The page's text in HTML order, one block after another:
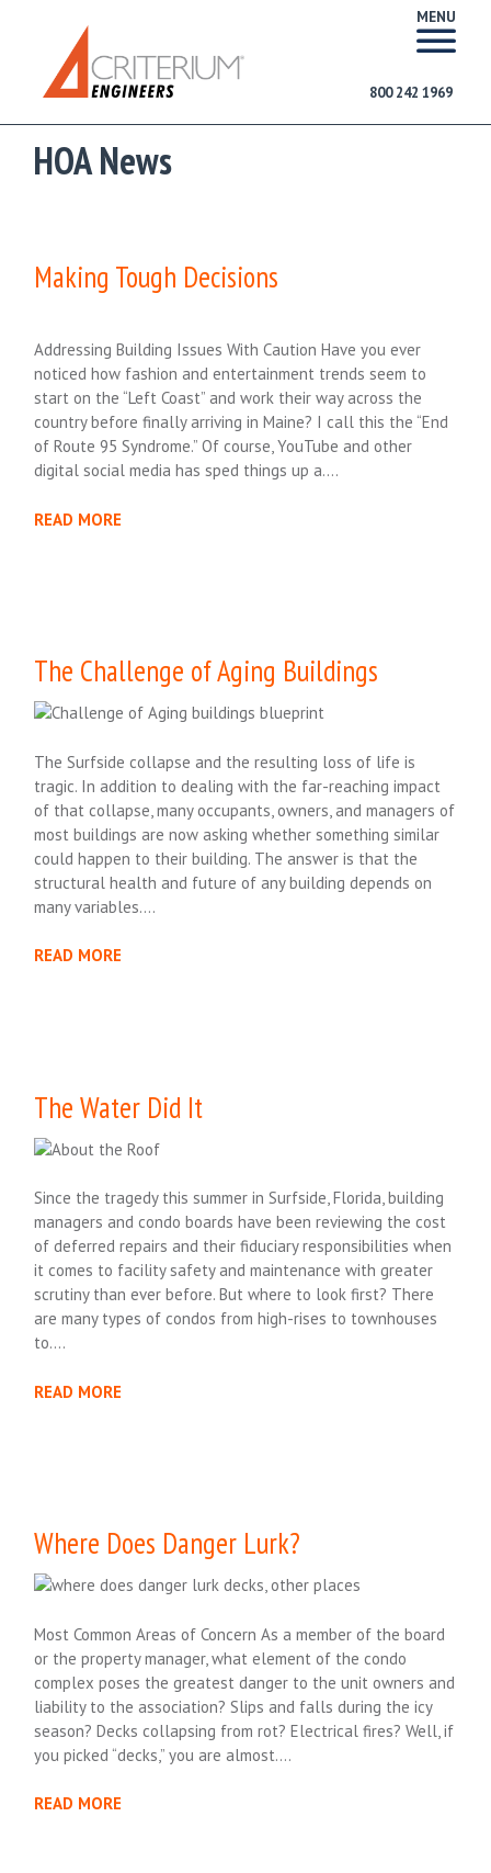
MENU
800 242 1969
HOA News
Making Tough Decisions
Addressing Building Issues With Caution Have you ever
noticed how fashion and entertainment trends seem to
start on the “Left Coast” and work their way across the
country before finally arriving in Maine? I call this the “End
of Route 95 Syndrome.” Of course, YouTube and other
digital social media has sped things up a….
READ MORE
The Challenge of Aging Buildings
The Surfside collapse and the resulting loss of life is
tragic. In addition to dealing with the far-reaching impact
of that collapse, many occupants, owners, and managers of
most buildings are now asking whether something similar
could happen to their building. The answer is that the
structural health and future of any building depends on
many variables….
READ MORE
The Water Did It
Since the tragedy this summer in Surfside, Florida, building
managers and condo boards have been reviewing the cost
of deferred repairs and their fiduciary responsibilities when
it comes to facility safety and maintenance with greater
scrutiny than ever before. But where to look first? There
are many types of condos from high-rises to townhouses
to….
READ MORE
Where Does Danger Lurk?
Most Common Areas of Concern As a member of the board
or the property manager, what element of the condo
complex poses the greatest danger to the unit owners and
liability to the association? Slips and falls during the icy
season? Decks collapsing from rot? Electrical fires? Well, if
you picked “decks,” you are almost….
READ MORE